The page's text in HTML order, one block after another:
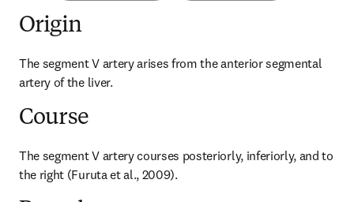
Origin
The segment V artery arises from the anterior segmental
artery of the liver.
Course
The segment V artery courses posteriorly, inferiorly, and to
the right (Furuta et al., 2009).